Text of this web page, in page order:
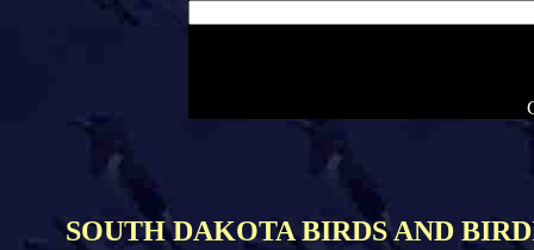
SOUTH DAKOTA BIRDS AND